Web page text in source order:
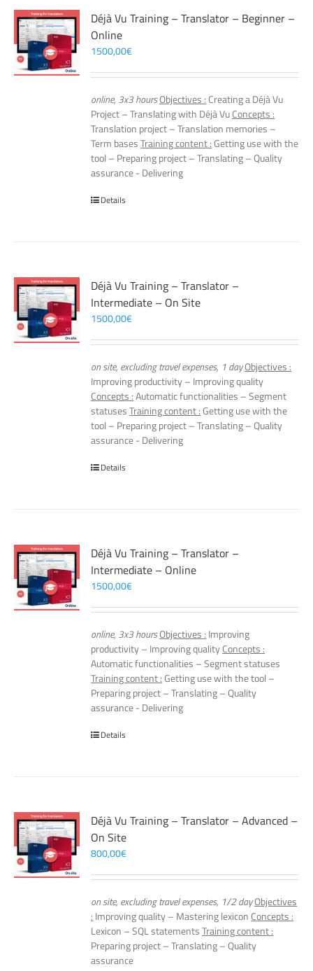
Déjà Vu Training – Translator – Beginner –
Online
1500,00€
online, 3x3 hoursObjectives : Creating a Déjà Vu
Project – Translating with Déjà VuConcepts :
Translation project – Translation memories –
Term basesTraining content :Getting use with the
tool – Preparing project – Translating – Quality
assurance - Delivering
Details
Déjà Vu Training – Translator –
Intermediate – On Site
1500,00€
on site, excluding travel expenses, 1 dayObjectives :
Improving productivity – Improving quality
Concepts :Automatic functionalities – Segment
statusesTraining content :Getting use with the
tool – Preparing project – Translating – Quality
assurance - Delivering
Details
Déjà Vu Training – Translator –
Intermediate – Online
1500,00€
online, 3x3 hoursObjectives : Improving
productivity – Improving qualityConcepts :
Automatic functionalities – Segment statuses
Training content :Getting use with the tool –
Preparing project – Translating – Quality
assurance - Delivering
Details
Déjà Vu Training – Translator – Advanced –
On Site
800,00€
on site, excluding travel expenses, 1/2 dayObjectives
: Improving quality – Mastering lexicon Concepts :
Lexicon – SQL statementsTraining content :
Preparing project – Translating – Quality
assurance